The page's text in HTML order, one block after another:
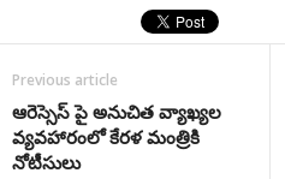
Previous article
ఆరెస్సెస్ పై అనుచిత వ్యాఖ్యల
వ్యవహారంలో కేరళ మంత్రికి
నోటీసులు